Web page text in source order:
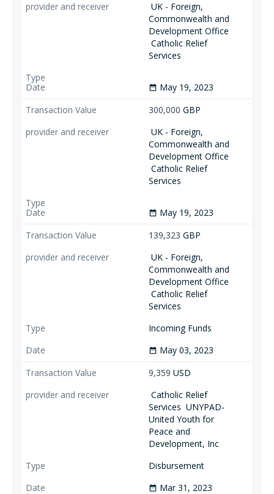
UK - Foreign,
Commonwealth and
Development Office
Catholic Relief
Services
date_range May 19, 2023
300,000 GBP
UK - Foreign,
Commonwealth and
Development Office
Catholic Relief
Services
date_range May 19, 2023
139,323 GBP
UK - Foreign,
Commonwealth and
Development Office
Catholic Relief
Services
Incoming Funds
date_range May 03, 2023
9,359 USD
Catholic Relief
Services UNYPAD-
United Youth for
Peace and
Development, Inc
Disbursement
date_range Mar 31, 2023